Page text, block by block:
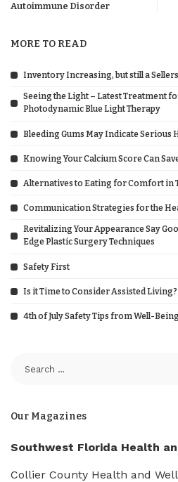
Autoimmune Disorder
MORE TO READ
Inventory Increasing, but still a
Seeing the Light – Latest Treatment
Photodynamic Blue Light Therapy
Bleeding Gums May Indicate Serious
Knowing Your Calcium Score Can
Alternatives to Eating for Comfort in
Communication Strategies for the
Revitalizing Your Appearance Say
Edge Plastic Surgery Techniques
Safety First
Is it Time to Consider Assisted Living?
4th of July Safety Tips from Well-
Our Magazines
Southwest Florida Health
Collier County Health and